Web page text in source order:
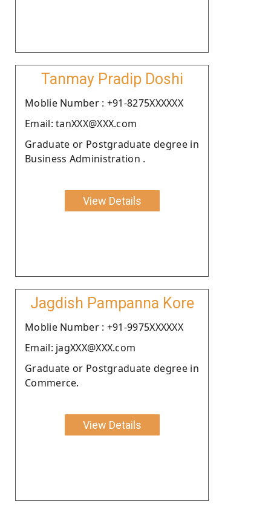
Tanmay Pradip Doshi
Moblie Number : +91-8275XXXXXX
Email: tanXXX@XXX.com
Graduate or Postgraduate degree in
Business Administration .
View Details
Jagdish Pampanna Kore
Moblie Number : +91-9975XXXXXX
Email: jagXXX@XXX.com
Graduate or Postgraduate degree in
Commerce.
View Details